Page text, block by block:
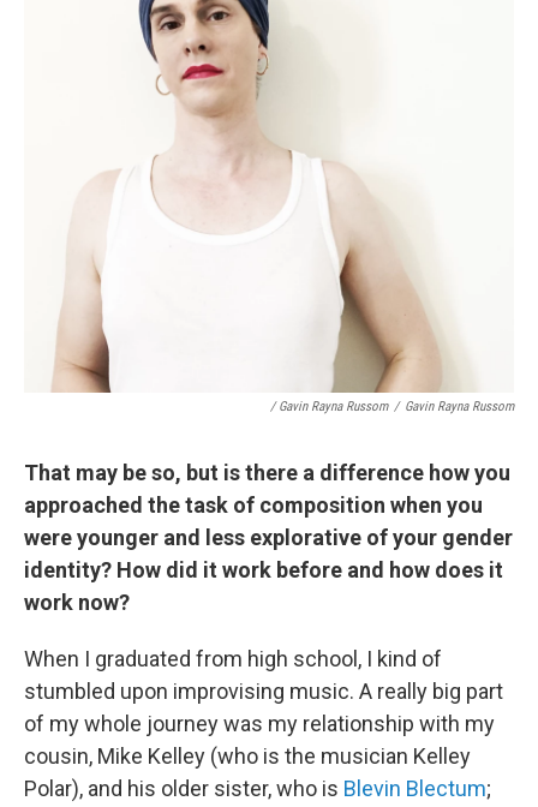
/ Gavin Rayna Russom / Gavin Rayna Russom
That may be so, but is there a difference how you
approached the task of composition when you
were younger and less explorative of your gender
identity? How did it work before and how does it
work now?
When I graduated from high school, I kind of
stumbled upon improvising music. A really big part
of my whole journey was my relationship with my
cousin, Mike Kelley (who is the musician Kelley
Polar), and his older sister, who is Blevin Blectum;